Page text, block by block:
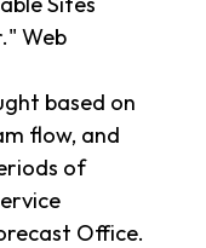
Web
based on
flow, and
of
Office.